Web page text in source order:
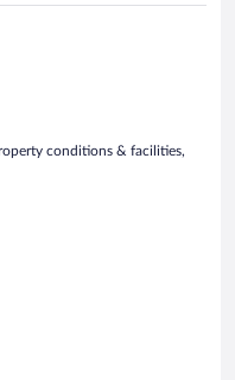
conditions & facilities,